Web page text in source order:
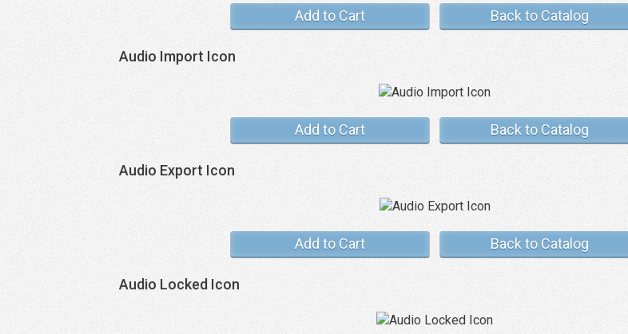
Add to Cart Back to Catalog
Audio Import Icon
Add to Cart Back to Catalog
Audio Export Icon
Add to Cart Back to Catalog
Audio Locked Icon